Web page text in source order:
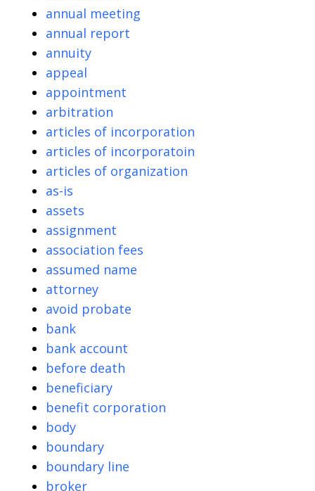
annual meeting
annual report
annuity
appeal
appointment
arbitration
articles of incorporation
articles of incorporatoin
articles of organization
as-is
assets
assignment
association fees
assumed name
attorney
avoid probate
bank
bank account
before death
beneficiary
benefit corporation
body
boundary
boundary line
broker